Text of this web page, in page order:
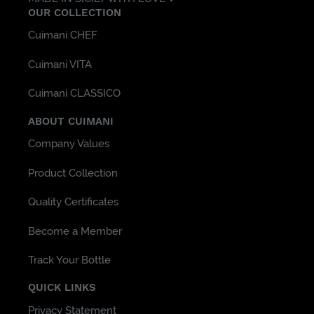
OUR COLLECTION
Cuimani CHEF
Cuimani VITA
Cuimani CLASSICO
ABOUT CUIMANI
Company Values
Product Collection
Quality Certificates
Become a Member
Track Your Bottle
QUICK LINKS
Privacy Statement